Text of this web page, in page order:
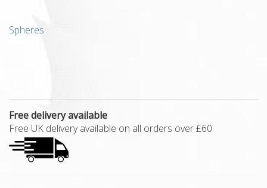
Spheres
Free delivery available
Free UK delivery available on all orders over £60